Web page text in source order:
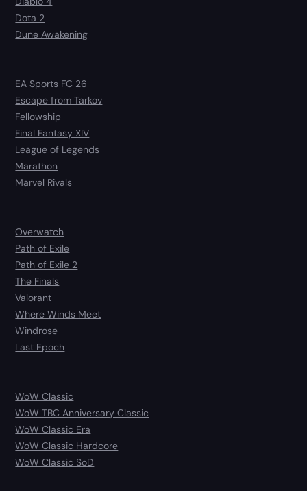
Dota 2
Dune Awakening
EA Sports FC 26
Escape from Tarkov
Fellowship
Final Fantasy XIV
League of Legends
Marathon
Marvel Rivals
Overwatch
Path of Exile
Path of Exile 2
The Finals
Valorant
Where Winds Meet
Windrose
Last Epoch
WoW Classic
WoW TBC Anniversary Classic
WoW Classic Era
WoW Classic Hardcore
WoW Classic SoD